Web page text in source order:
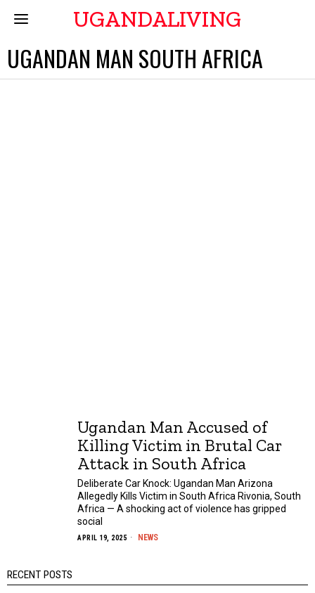
UGANDALIVING
UGANDAN MAN SOUTH AFRICA
Ugandan Man Accused of
Killing Victim in Brutal Car
Attack in South Africa
Deliberate Car Knock: Ugandan Man Arizona
Allegedly Kills Victim in South Africa Rivonia, South
Africa — A shocking act of violence has gripped
social
APRIL 19, 2025 NEWS
RECENT POSTS